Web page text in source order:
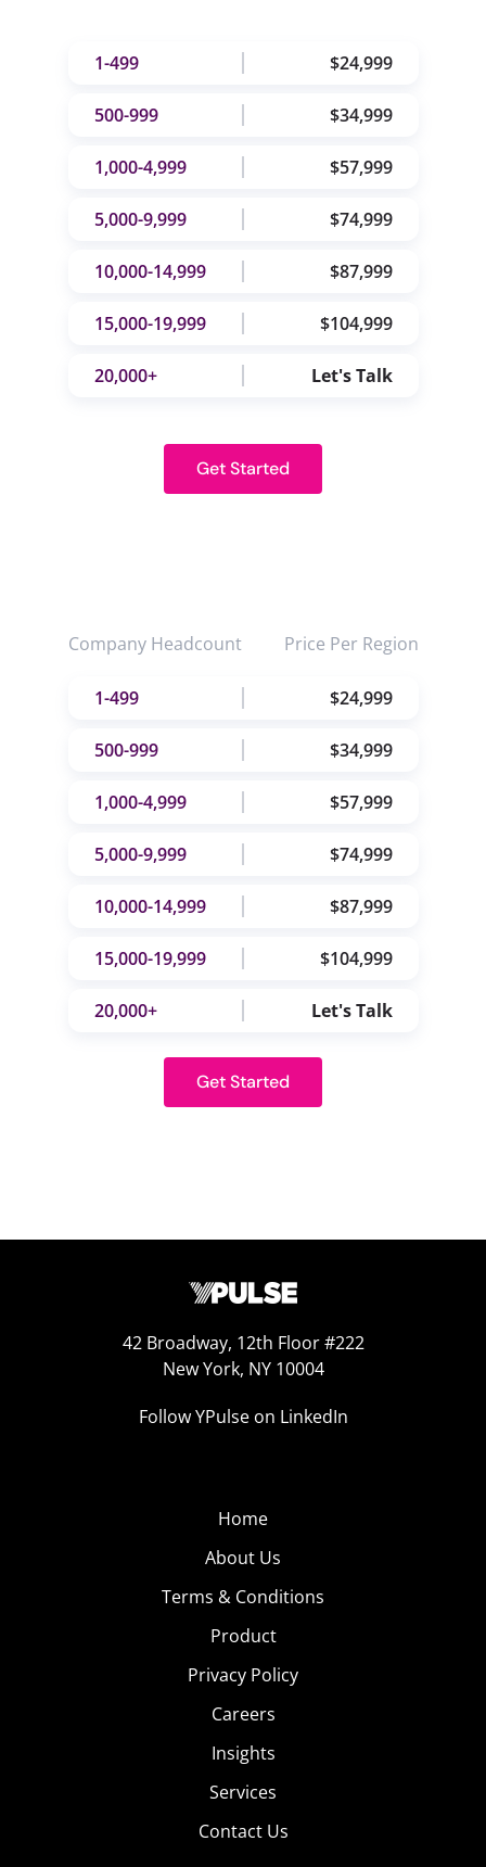
1-499 $24,999
500-999 $34,999
1,000-4,999 $57,999
5,000-9,999 $74,999
10,000-14,999 $87,999
15,000-19,999 $104,999
20,000+ Let's Talk
Get Started
Company Headcount Price Per Region
1-499 $24,999
500-999 $34,999
1,000-4,999 $57,999
5,000-9,999 $74,999
10,000-14,999 $87,999
15,000-19,999 $104,999
20,000+ Let's Talk
Get Started
42 Broadway, 12th Floor #222
New York, NY 10004
Follow YPulse on LinkedIn
Home
About Us
Terms & Conditions
Product
Privacy Policy
Careers
Insights
Services
Contact Us